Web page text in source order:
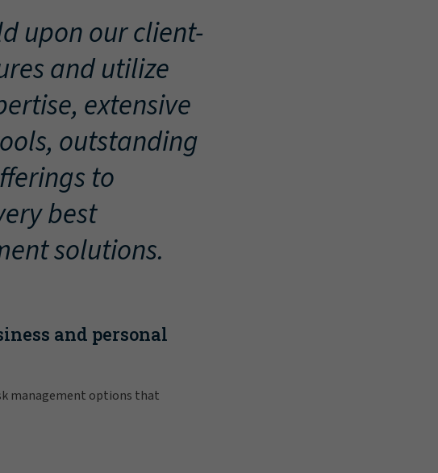
upon our client-
and utilize
extensive
outstanding
to
best
solutions.
and personal
management options that